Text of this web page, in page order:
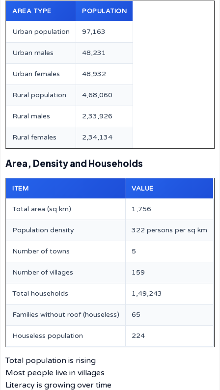
AREA TYPE POPULATION
Urban population 97,163
Urban males 48,231
Urban females 48,932
Rural population 4,68,060
Rural males 2,33,926
Rural females 2,34,134
Area, Density and Households
ITEM VALUE
Total area (sq km) 1,756
Population density 322 persons per sq km
Number of towns 5
Number of villages 159
Total households 1,49,243
Families without roof (houseless) 65
Houseless population 224
Total population is rising
Most people live in villages
Literacy is growing over time